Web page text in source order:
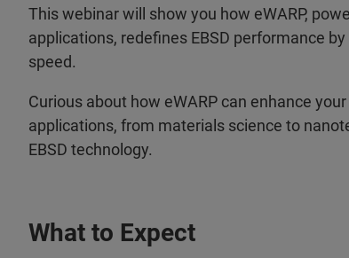
This webinar will show you how eWARP,
applications, redefines EBSD performance
speed.
Curious about how eWARP can enhance
applications, from materials science to
EBSD technology.
What to Expect